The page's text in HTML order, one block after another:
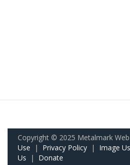
Copyright © 2025 Metalmark
Use | Privacy Policy | Image
Us | Donate